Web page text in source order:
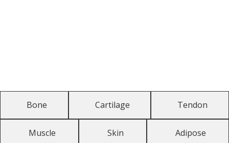
Bone Cartilage Tendon
Muscle Skin Adipose